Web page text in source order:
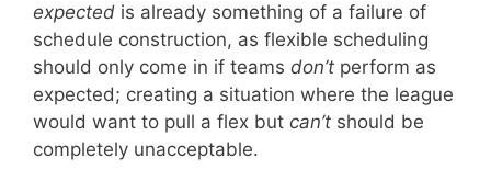
expected is already something of a failure of
schedule construction, as flexible scheduling
should only come in if teams don’t perform as
expected; creating a situation where the league
would want to pull a flex but can’t should be
completely unacceptable.